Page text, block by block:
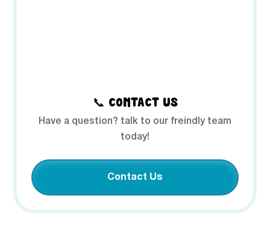
📞 CONTACT US
Have a question? talk to our freindly team
today!
Contact Us